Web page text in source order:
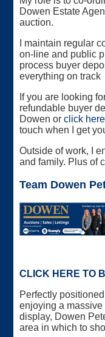
Dowen Estate
auction.
I maintain regular
on-line and public
process buyer
everything on track
If you are looking
refundable buyer
Dowen orclick
touch when I get
Outside of work, I
and family. Plus of
Team Dowen
CLICK HERE TO
Perfectly
enjoying a
display, Dowen
area in which to